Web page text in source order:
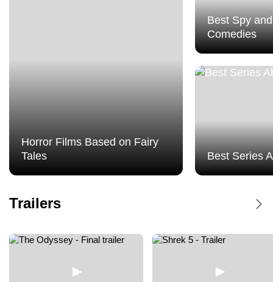
Horror Films Based on Fairy
Tales
Best Spy
Comedies
Best Series
Trailers
Dune Messiah